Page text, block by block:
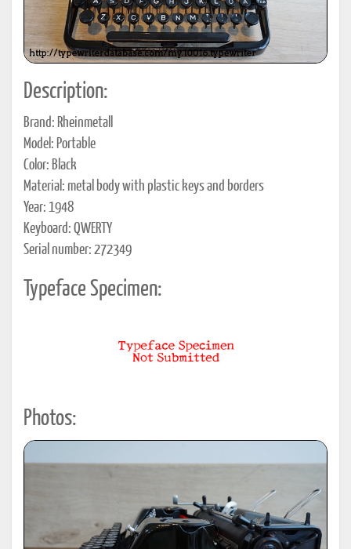
Description:
Brand: Rheinmetall
Model: Portable
Color: Black
Material: metal body with plastic keys and borders
Year: 1948
Keyboard: QWERTY
Serial number: 272349
Typeface Specimen:
Photos: